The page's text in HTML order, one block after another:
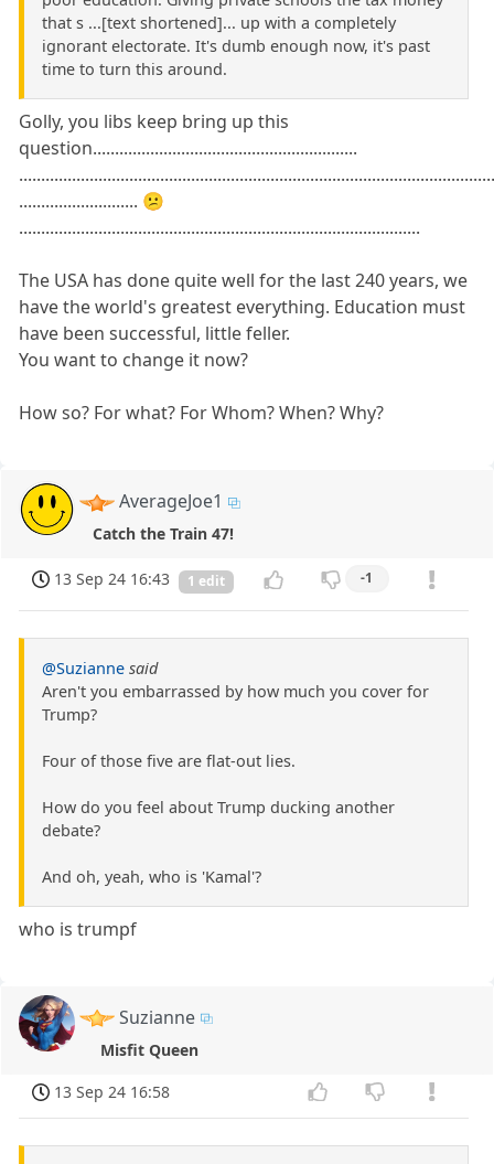
that s ...[text shortened]... up with a completely
ignorant electorate. It's dumb enough now, it's past
time to turn this around.
Golly, you libs keep bring up this
question............................................................
........................... 😕
...........................................................................................
The USA has done quite well for the last 240 years, we
have the world's greatest everything. Education must
have been successful, little feller.
You want to change it now?
How so? For what? For Whom? When? Why?
AverageJoe1
Catch the Train 47!
13 Sep 24 16:43 1 edit -1
@Suzianne said
Aren't you embarrassed by how much you cover for
Trump?
Four of those five are flat-out lies.
How do you feel about Trump ducking another
debate?
And oh, yeah, who is 'Kamal'?
who is trumpf
Suzianne
Misfit Queen
13 Sep 24 16:58